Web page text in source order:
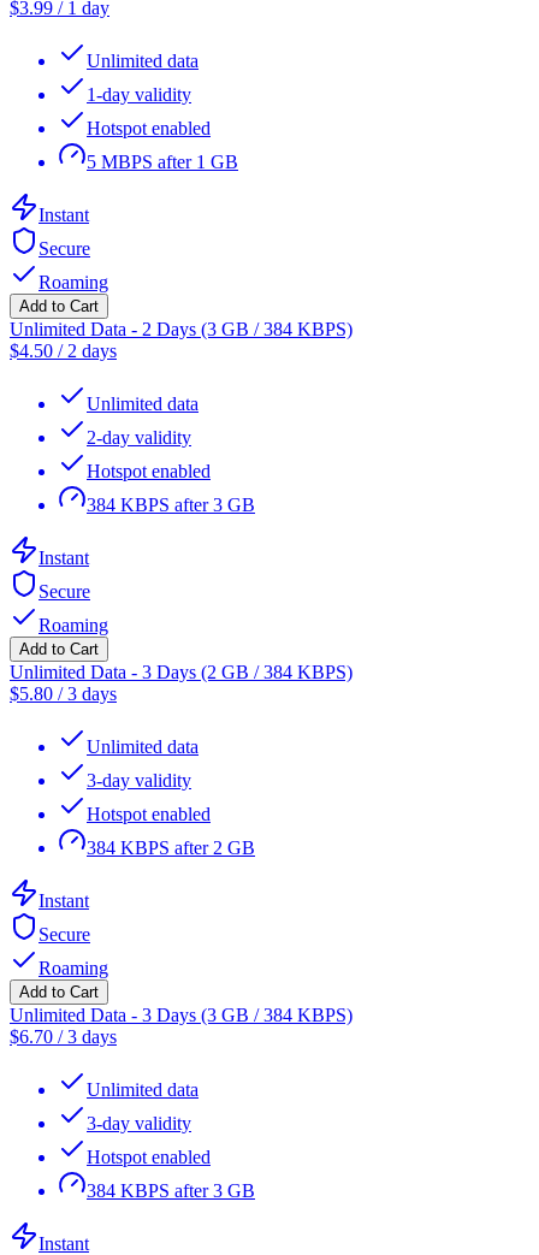
$3.99 / 1 day
Unlimited data
1-day validity
Hotspot enabled
5 MBPS after 1 GB
Instant
Secure
Roaming
Add to Cart
Unlimited Data - 2 Days (3 GB / 384 KBPS)
$4.50 / 2 days
Unlimited data
2-day validity
Hotspot enabled
384 KBPS after 3 GB
Instant
Secure
Roaming
Add to Cart
Unlimited Data - 3 Days (2 GB / 384 KBPS)
$5.80 /3 days
Unlimited data
3-day validity
Hotspot enabled
384 KBPS after 2 GB
Instant
Secure
Roaming
Add to Cart
Unlimited Data - 3 Days (3 GB / 384 KBPS)
$6.70 /3 days
Unlimited data
3-day validity
Hotspot enabled
384 KBPS after 3 GB
Instant